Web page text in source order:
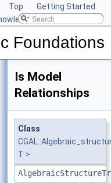
Top
Getting Started
CGAL
Foundations
Is Model
Relationships
Class
T >